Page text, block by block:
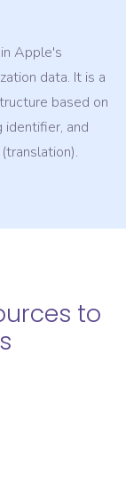
Apple's
data. It is a
based on
identifier, and
to